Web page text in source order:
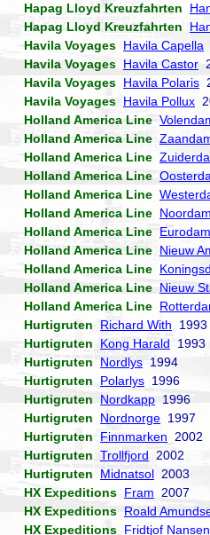
Hapag Lloyd Kreuzfahrten
Hapag Lloyd Kreuzfahrten
Havila Voyages Havila Capella
Havila Voyages Havila Castor
Havila Voyages Havila Polaris
Havila Voyages Havila Pollux
Holland America Line
Holland America Line
Holland America Line
Holland America Line
Holland America Line
Holland America Line Noordam
Holland America Line Eurodam
Holland America Line Nieuw
Holland America Line
Holland America Line Nieuw
Holland America Line
Hurtigruten
Richard With 1993
Hurtigruten
Kong Harald 1993
Hurtigruten
Nordlys 1994
Hurtigruten
Polarlys 1996
Hurtigruten
Nordkapp 1996
Hurtigruten
Nordnorge 1997
Hurtigruten
Finnmarken 2002
Hurtigruten Trollfjord 2002
Hurtigruten
Midnatsol 2003
HX Expeditions Fram 2007
HX Expeditions Roald
HX Expeditions Fridtjof Nansen